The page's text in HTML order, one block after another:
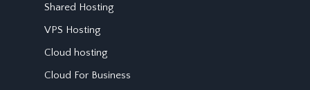
Shared Hosting
VPS Hosting
Cloud hosting
Cloud For Business